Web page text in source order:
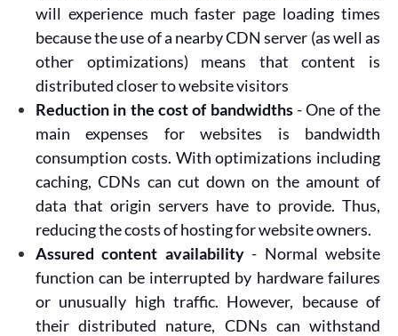
will experience much faster page loading times
because the use of a nearby CDN server (as well as
other optimizations) means that content is
distributed closer to website visitors
Reduction in the cost of bandwidths- One of the
main expenses for websites is bandwidth
consumption costs. With optimizations including
caching, CDNs can cut down on the amount of
data that origin servers have to provide. Thus,
reducing the costs of hosting for website owners.
Assured content availability- Normal website
function can be interrupted by hardware failures
or unusually high traffic. However, because of
their distributed nature, CDNs can withstand